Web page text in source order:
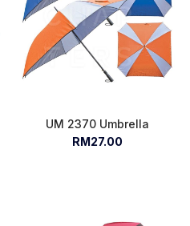
UM 2370 Umbrella
RM27.00